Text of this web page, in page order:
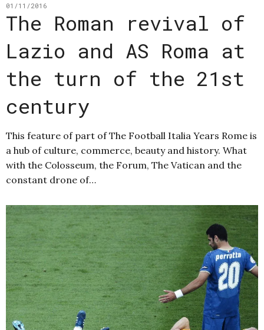
01/11/2016
The Roman revival of
Lazio and AS Roma at
the turn of the 21st
century
This feature of part of The Football Italia Years Rome is
a hub of culture, commerce, beauty and history. What
with the Colosseum, the Forum, The Vatican and the
constant drone of…